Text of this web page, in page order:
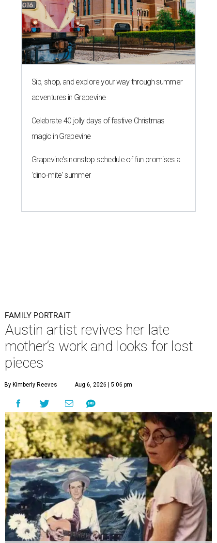
Sip, shop, and explore your way through summer
adventures in Grapevine
Celebrate 40 jolly days of festive Christmas
magic in Grapevine
Grapevine's nonstop schedule of fun promises a
'dino-mite' summer
FAMILY PORTRAIT
Austin artist revives her late
mother’s work and looks for lost
pieces
By Kimberly Reeves Aug 6, 2026 | 5:06 pm